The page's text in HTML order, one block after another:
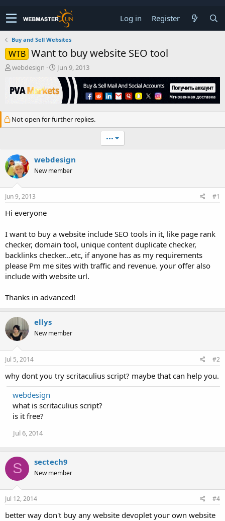
Log in Register
Buy and Sell Websites
WTB Want to buy website SEO tool
T
r
e
s
t
t
e
r
webdesign
S
t
a
r
a
t
Jun 9, 2013
Not open for further replies.
•••
webdesign
New member
Jun 9, 2013 #1
Hi everyone
I want to buy a website include SEO tools in it, like page rank
checker, domain tool, unique content duplicate checker,
backlinks checker...etc, if anyone has as my requirements
please Pm me sites with traffic and revenue. your offer also
include with website url.
Thanks in advanced!
ellys
New member
Jul 5, 2014 #2
why dont you try scritaculius script? maybe that can help you.
webdesign
what is scritaculius script?
is it free?
Jul 6, 2014
S sectech9
New member
Jul 12, 2014 #4
better way don't buy any website devoplet your own website